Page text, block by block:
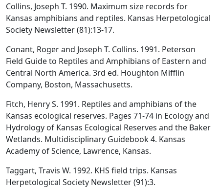
Collins, Joseph T. 1990. Maximum size records for
Kansas amphibians and reptiles. Kansas Herpetological
Society Newsletter (81):13-17.
Conant, Roger and Joseph T. Collins. 1991. Peterson
Field Guide to Reptiles and Amphibians of Eastern and
Central North America. 3rd ed. Houghton Mifflin
Company, Boston, Massachusetts.
Fitch, Henry S. 1991. Reptiles and amphibians of the
Kansas ecological reserves. Pages 71-74 in Ecology and
Hydrology of Kansas Ecological Reserves and the Baker
Wetlands. Multidisciplinary Guidebook 4. Kansas
Academy of Science, Lawrence, Kansas.
Taggart, Travis W. 1992. KHS field trips. Kansas
Herpetological Society Newsletter (91):3.